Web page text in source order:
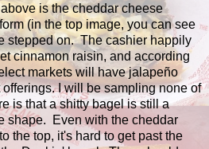
is the cheddar cheese
(in the top image, you can see
stepped on. The cashier happily
cinnamon raisin, and according
markets will have jalapeño
I will be sampling none of
is that a shitty bagel is still a
shape. Even with the cheddar
the top, it's hard to get past the